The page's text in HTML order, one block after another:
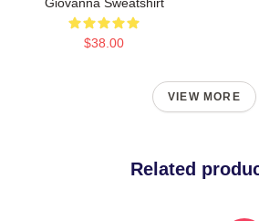
$38.00
VIEW MORE
Related